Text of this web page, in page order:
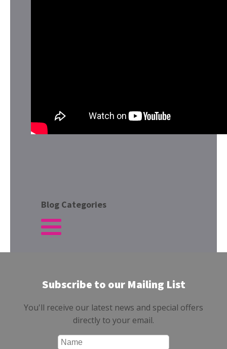
Blog Categories
Subscribe to our Mailing List
You'll receive our latest news and special offers
directly to your email.